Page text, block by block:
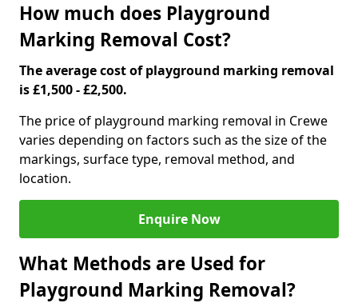
How much does Playground
Marking Removal Cost?
The average cost of playground marking removal
is £1,500 - £2,500.
The price of playground marking removal in Crewe
varies depending on factors such as the size of the
markings, surface type, removal method, and
location.
Enquire Now
What Methods are Used for
Playground Marking Removal?